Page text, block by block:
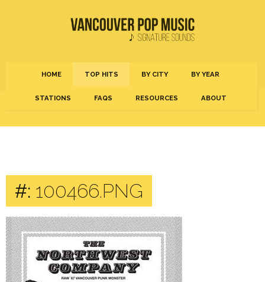
HOME TOP HITS BY CITY BY YEAR
STATIONS FAQS RESOURCES ABOUT
#: 100466.PNG